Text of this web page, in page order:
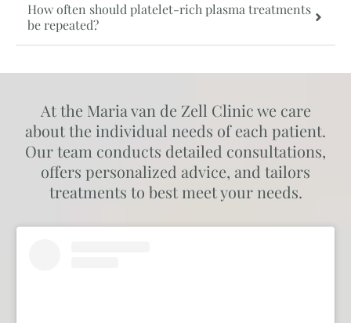
How often should platelet-rich plasma treatments
be repeated?
At the Maria van de Zell Clinic we care
about the individual needs of each patient.
Our team conducts detailed consultations,
offers personalized advice, and tailors
treatments to best meet your needs.